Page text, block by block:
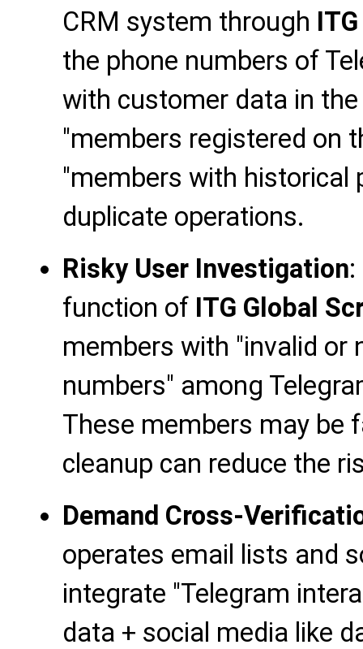
CRM system through
the phone numbers of
with customer data in
"members registered on
"members with historical
duplicate operations.
Risky User Investigation
function of ITG Global
members with "invalid or
numbers" among
These members may be
cleanup can reduce the
Demand Cross-
operates email lists and
integrate "Telegram
data + social media like